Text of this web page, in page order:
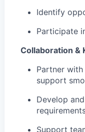
Identify
Participate
Collaboration &
Partner with
support
Develop
Support